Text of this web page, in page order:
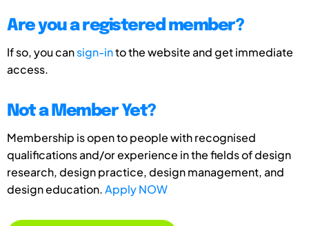
Are you a registered member?
If so, you cansign-into the website and get immediate
access.
Not a Member Yet?
Membership is open to people with recognised
qualifications and/or experience in the fields of design
research, design practice, design management, and
design education.Apply NOW